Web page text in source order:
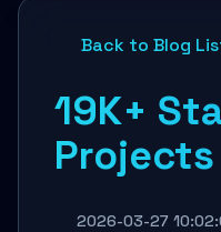
Back to Blog
19K+
2026-03-27